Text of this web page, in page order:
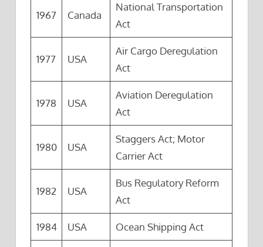
1967 Canada
National Transportation
Act
1977 USA
Air Cargo Deregulation
Act
1978 USA
Aviation Deregulation
Act
1980 USA
Staggers Act; Motor
Carrier Act
1982 USA
Bus Regulatory Reform
Act
1984 USA Ocean Shipping Act